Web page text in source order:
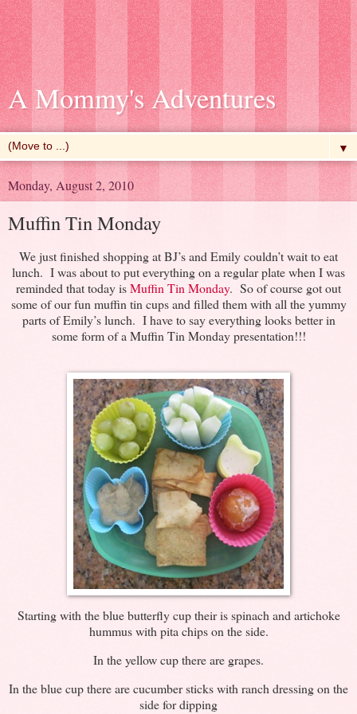
A Mommy's Adventures
▼
Monday, August 2, 2010
Muffin Tin Monday
We just finished shopping at BJ’s and Emily couldn’t wait to eat
lunch. I was about to put everything on a regular plate when I was
reminded that today isMuffin Tin Monday. So of course got out
some of our fun muffin tin cups and filled them with all the yummy
parts of Emily’s lunch. I have to say everything looks better in
some form of a Muffin Tin Monday presentation!!!
Starting with the blue butterfly cup their is spinach and artichoke
hummus with pita chips on the side.
In the yellow cup there are grapes.
In the blue cup there are cucumber sticks with ranch dressing on the
side for dipping